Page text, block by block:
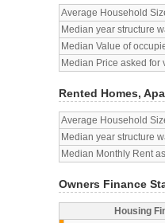
Average Household
Median year structure
Median Value of
Median Price asked for
Rented Homes,
Average Household
Median year structure
Median Monthly Rent
Owners Finance
Housing